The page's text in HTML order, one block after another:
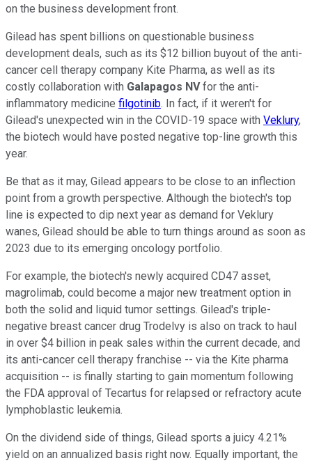
on the business development front.
Gilead has spent billions on questionable business
development deals, such as its $12 billion buyout of the anti-
cancer cell therapy company Kite Pharma, as well as its
costly collaboration with Galapagos NVfor the anti-
inflammatory medicine filgotinib. In fact, if it weren't for
Gilead's unexpected win in the COVID-19 space with Veklury,
the biotech would have posted negative top-line growth this
year.
Be that as it may, Gilead appears to be close to an inflection
point from a growth perspective. Although the biotech's top
line is expected to dip next year as demand for Veklury
wanes, Gilead should be able to turn things around as soon as
2023 due to its emerging oncology portfolio.
For example, the biotech's newly acquired CD47 asset,
magrolimab, could become a major new treatment option in
both the solid and liquid tumor settings. Gilead's triple-
negative breast cancer drug Trodelvy is also on track to haul
in over $4 billion in peak sales within the current decade, and
its anti-cancer cell therapy franchise -- via the Kite pharma
acquisition -- is finally starting to gain momentum following
the FDA approval of Tecartus for relapsed or refractory acute
lymphoblastic leukemia.
On the dividend side of things, Gilead sports a juicy 4.21%
yield on an annualized basis right now. Equally important, the